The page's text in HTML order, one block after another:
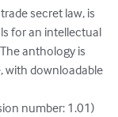
secret law, is
for an intellectual
anthology is
with downloadable
number: 1.01)